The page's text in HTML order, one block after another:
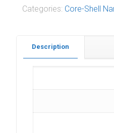
Categories: Core-Shell
Description